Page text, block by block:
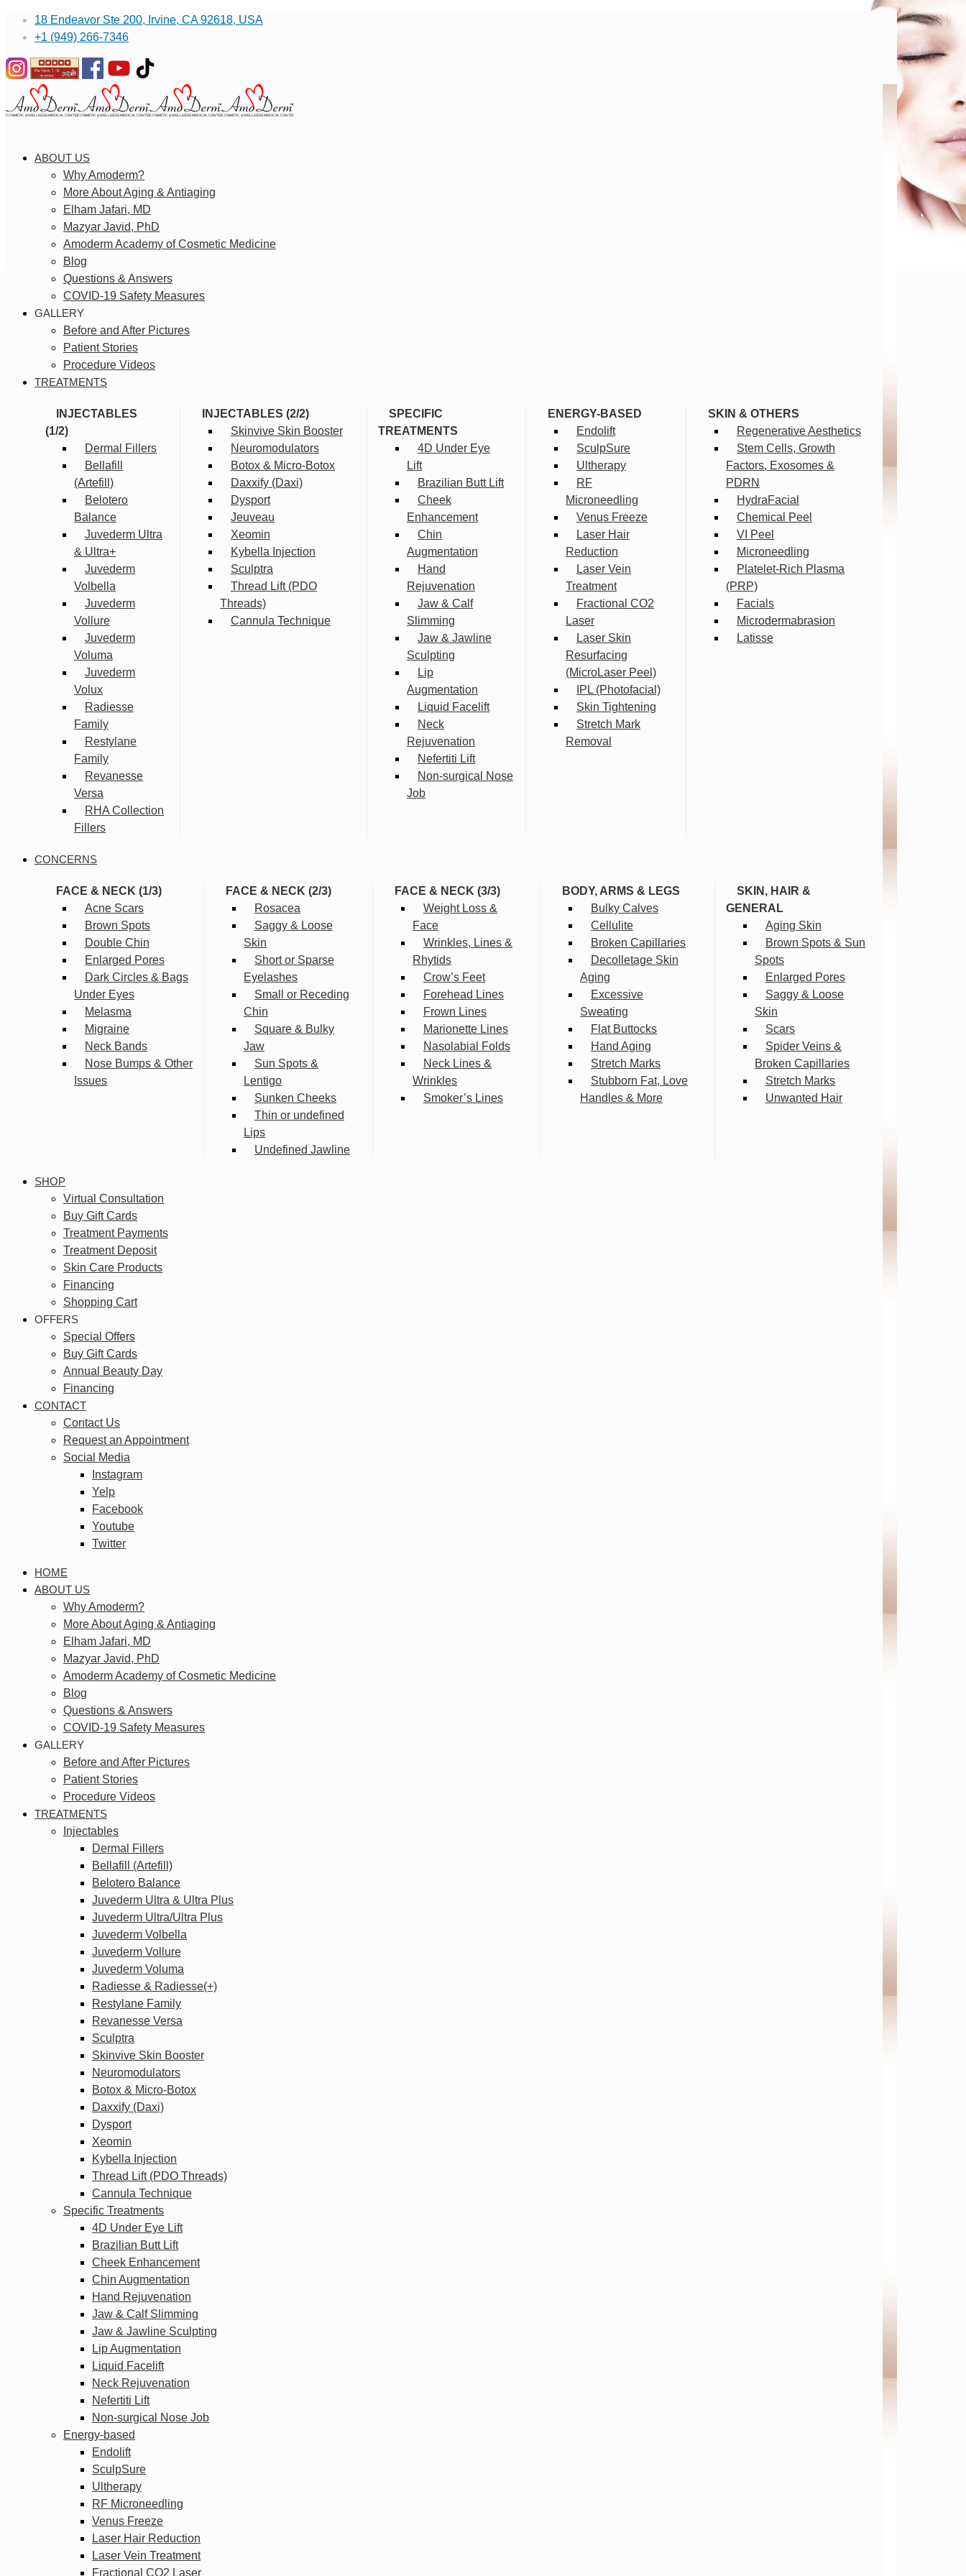
18 Endeavor Ste 200, Irvine, CA 92618, USA
+1 (949) 266-7346
ABOUT US
Why Amoderm?
More About Aging & Antiaging
Elham Jafari, MD
Mazyar Javid, PhD
Amoderm Academy of Cosmetic Medicine
Blog
Questions & Answers
COVID-19 Safety Measures
GALLERY
Before and After Pictures
Patient Stories
Procedure Videos
TREATMENTS
INJECTABLES
(1/2)
Dermal Fillers
Bellafill
(Artefill)
Belotero
Balance
Juvederm Ultra
& Ultra+
Juvederm
Volbella
Juvederm
Vollure
Juvederm
Voluma
Juvederm
Volux
Radiesse
Family
Restylane
Family
Revanesse
Versa
RHA Collection
Fillers
INJECTABLES (2/2)
Skinvive Skin Booster
Neuromodulators
Botox & Micro-Botox
Daxxify (Daxi)
Dysport
Jeuveau
Xeomin
Kybella Injection
Sculptra
Thread Lift (PDO
Threads)
Cannula Technique
SPECIFIC
TREATMENTS
4D Under Eye
Lift
Brazilian Butt Lift
Cheek
Enhancement
Chin
Augmentation
Hand
Rejuvenation
Jaw & Calf
Slimming
Jaw & Jawline
Sculpting
Lip
Augmentation
Liquid Facelift
Neck
Rejuvenation
Nefertiti Lift
Non-surgical Nose
Job
ENERGY-BASED
Endolift
SculpSure
Ultherapy
RF
Microneedling
Venus Freeze
Laser Hair
Reduction
Laser Vein
Treatment
Fractional CO2
Laser
Laser Skin
Resurfacing
(MicroLaser Peel)
IPL (Photofacial)
Skin Tightening
Stretch Mark
Removal
SKIN & OTHERS
Regenerative Aesthetics
Stem Cells, Growth
Factors, Exosomes &
PDRN
HydraFacial
Chemical Peel
VI Peel
Microneedling
Platelet-Rich Plasma
(PRP)
Facials
Microdermabrasion
Latisse
CONCERNS
FACE & NECK (1/3)
Acne Scars
Brown Spots
Double Chin
Enlarged Pores
Dark Circles & Bags
Under Eyes
Melasma
Migraine
Neck Bands
Nose Bumps & Other
Issues
FACE & NECK (2/3)
Rosacea
Saggy & Loose
Skin
Short or Sparse
Eyelashes
Small or Receding
Chin
Square & Bulky
Jaw
Sun Spots &
Lentigo
Sunken Cheeks
Thin or undefined
Lips
Undefined Jawline
FACE & NECK (3/3)
Weight Loss &
Face
Wrinkles, Lines &
Rhytids
Crow’s Feet
Forehead Lines
Frown Lines
Marionette Lines
Nasolabial Folds
Neck Lines &
Wrinkles
Smoker’s Lines
BODY, ARMS & LEGS
Bulky Calves
Cellulite
Broken Capillaries
Decolletage Skin
Aging
Excessive
Sweating
Flat Buttocks
Hand Aging
Stretch Marks
Stubborn Fat, Love
Handles & More
SKIN, HAIR &
GENERAL
Aging Skin
Brown Spots & Sun
Spots
Enlarged Pores
Saggy & Loose
Skin
Scars
Spider Veins &
Broken Capillaries
Stretch Marks
Unwanted Hair
SHOP
Virtual Consultation
Buy Gift Cards
Treatment Payments
Treatment Deposit
Skin Care Products
Financing
Shopping Cart
OFFERS
Special Offers
Buy Gift Cards
Annual Beauty Day
Financing
CONTACT
Contact Us
Request an Appointment
Social Media
Instagram
Yelp
Facebook
Youtube
Twitter
HOME
ABOUT US
Why Amoderm?
More About Aging & Antiaging
Elham Jafari, MD
Mazyar Javid, PhD
Amoderm Academy of Cosmetic Medicine
Blog
Questions & Answers
COVID-19 Safety Measures
GALLERY
Before and After Pictures
Patient Stories
Procedure Videos
TREATMENTS
Injectables
Dermal Fillers
Bellafill (Artefill)
Belotero Balance
Juvederm Ultra & Ultra Plus
Juvederm Ultra/Ultra Plus
Juvederm Volbella
Juvederm Vollure
Juvederm Voluma
Radiesse & Radiesse(+)
Restylane Family
Revanesse Versa
Sculptra
Skinvive Skin Booster
Neuromodulators
Botox & Micro-Botox
Daxxify (Daxi)
Dysport
Xeomin
Kybella Injection
Thread Lift (PDO Threads)
Cannula Technique
Specific Treatments
4D Under Eye Lift
Brazilian Butt Lift
Cheek Enhancement
Chin Augmentation
Hand Rejuvenation
Jaw & Calf Slimming
Jaw & Jawline Sculpting
Lip Augmentation
Liquid Facelift
Neck Rejuvenation
Nefertiti Lift
Non-surgical Nose Job
Energy-based
Endolift
SculpSure
Ultherapy
RF Microneedling
Venus Freeze
Laser Hair Reduction
Laser Vein Treatment
Fractional CO2 Laser